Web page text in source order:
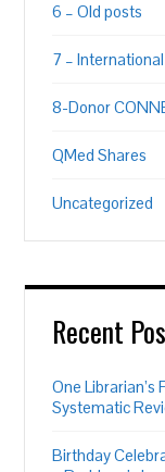
6 – Old posts
7 –
8-Donor
QMed Shares
Uncategorized
Recent
One
Systematic
Birthday